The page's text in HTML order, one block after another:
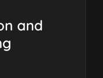
and